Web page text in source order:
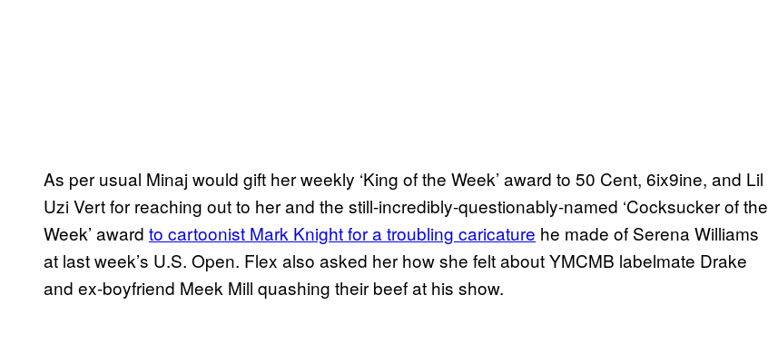
As per usual Minaj would gift her weekly ‘King of the Week’ award to 50 Cent, 6ix9ine, and Lil
Uzi Vert for reaching out to her and the still-incredibly-questionably-named ‘Cocksucker of the
Week’ award to cartoonist Mark Knight for a troubling caricature he made of Serena Williams
at last week’s U.S. Open. Flex also asked her how she felt about YMCMB labelmate Drake
and ex-boyfriend Meek Mill quashing their beef at his show.